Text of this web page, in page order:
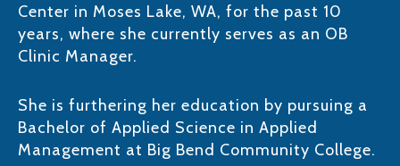
Center in Moses Lake, WA, for the past 10
years, where she currently serves as an OB
Clinic Manager. ​
She is furthering her education by pursuing a
Bachelor of Applied Science in Applied
Management at Big Bend Community College.​